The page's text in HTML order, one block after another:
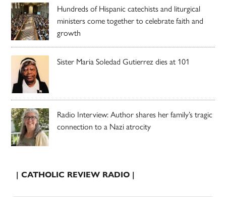
Hundreds of Hispanic catechists and liturgical
ministers come together to celebrate faith and
growth
Sister Maria Soledad Gutierrez dies at 101
Radio Interview: Author shares her family’s tragic
connection to a Nazi atrocity
| CATHOLIC REVIEW RADIO |